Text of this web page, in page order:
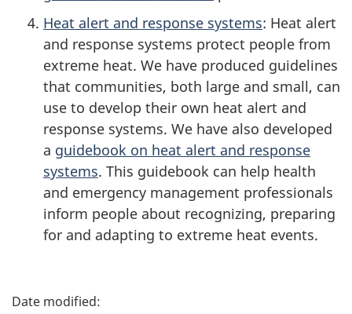
Heat alert and response systems: Heat alert
and response systems protect people from
extreme heat. We have produced guidelines
that communities, both large and small, can
use to develop their own heat alert and
response systems. We have also developed
a guidebook on heat alert and response
systems. This guidebook can help health
and emergency management professionals
inform people about recognizing, preparing
for and adapting to extreme heat events.
P